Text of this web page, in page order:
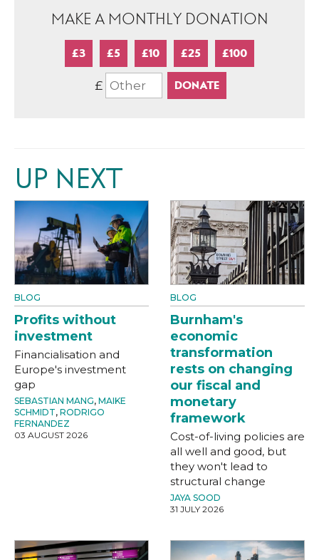
MAKE A MONTHLY DONATION
£3 £5 £10 £25 £100
£
UP NEXT
BLOG
Profits without
investment
Financialisation and
Europe's investment
gap
SEBASTIAN MANG, MAIKE
SCHMIDT, RODRIGO
FERNANDEZ
03 AUGUST 2026
BLOG
Burnham's
economic
transformation
rests on changing
our fiscal and
monetary
framework
Cost-of-living policies are
all well and good, but
they won't lead to
structural change
JAYA SOOD
31 JULY 2026